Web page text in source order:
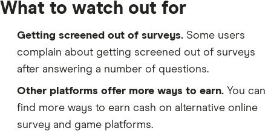
What to watch out for
Getting screened out of surveys. Some users
complain about getting screened out of surveys
after answering a number of questions.
Other platforms offer more ways to earn. You can
find more ways to earn cash on alternative online
survey and game platforms.